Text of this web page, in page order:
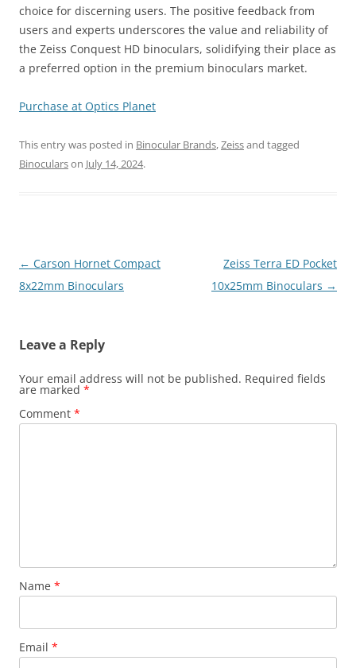
choice for discerning users. The positive feedback from
users and experts underscores the value and reliability of
the Zeiss Conquest HD binoculars, solidifying their place as
a preferred option in the premium binoculars market.
Purchase at Optics Planet
This entry was posted in Binocular Brands,Zeissand tagged
Binocularson July 14, 2024.
Post
navigation
← Carson Hornet Compact
8x22mm Binoculars
Zeiss Terra ED Pocket
10x25mm Binoculars →
Leave a Reply
Your email address will not be published. Required fields
are marked *
Comment *
Name *
Email *